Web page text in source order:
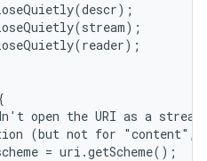
open the URI as a
(but not for
= uri.getScheme();